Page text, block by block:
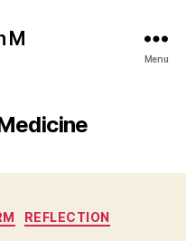
M
Menu
REFLECTION